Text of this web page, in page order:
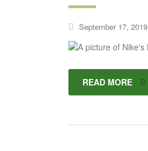
September 17, 2019
READ MORE